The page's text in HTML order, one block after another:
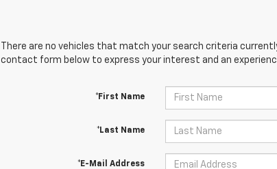
There are no vehicles that match your search criteria
contact form below to express your interest and an
*First Name
*Last Name
*E-Mail Address